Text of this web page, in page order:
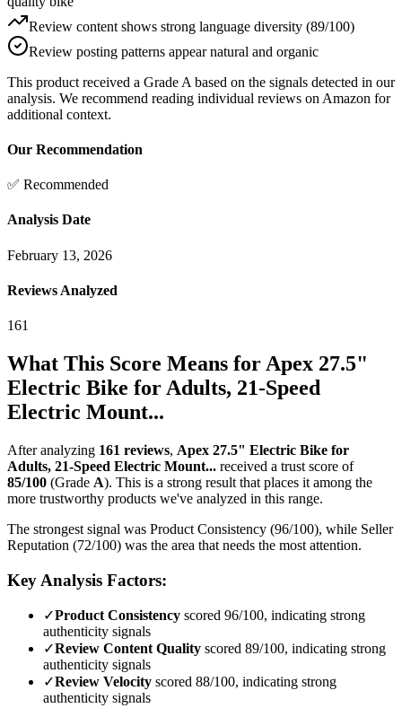
Review content shows strong language diversity (89/100)
Review posting patterns appear natural and organic
This product received a Grade A based on the signals detected in our
analysis. We recommend reading individual reviews on Amazon for
additional context.
Our Recommendation
✅ Recommended
Analysis Date
February 13, 2026
Reviews Analyzed
161
What This Score Means for Apex 27.5"
Electric Bike for Adults, 21-Speed
Electric Mount...
After analyzing 161 reviews, Apex 27.5" Electric Bike for
Adults, 21-Speed Electric Mount... received a trust score of
85/100 (Grade A). This is a strong result that places it among the
more trustworthy products we've analyzed in this range.
The strongest signal was Product Consistency (96/100), while Seller
Reputation (72/100) was the area that needs the most attention.
Key Analysis Factors:
✓Product Consistency scored 96/100, indicating strong
authenticity signals
✓Review Content Quality scored 89/100, indicating strong
authenticity signals
✓Review Velocity scored 88/100, indicating strong
authenticity signals